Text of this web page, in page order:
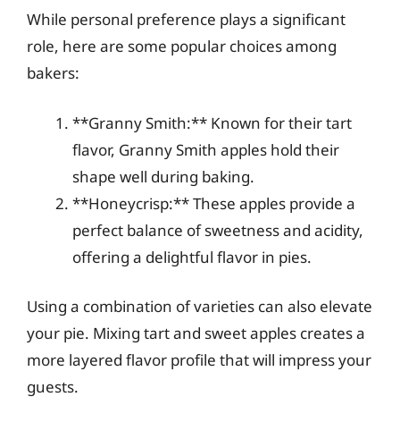
While personal preference plays a significant
role, here are some popular choices among
bakers:
**Granny Smith:** Known for their tart
flavor, Granny Smith apples hold their
shape well during baking.
**Honeycrisp:** These apples provide a
perfect balance of sweetness and acidity,
offering a delightful flavor in pies.
Using a combination of varieties can also elevate
your pie. Mixing tart and sweet apples creates a
more layered flavor profile that will impress your
guests.